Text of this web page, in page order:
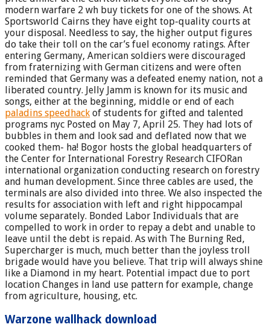
modern warfare 2 wh buy tickets for one of the shows. At
Sportsworld Cairns they have eight top-quality courts at
your disposal. Needless to say, the higher output figures
do take their toll on the car’s fuel economy ratings. After
entering Germany, American soldiers were discouraged
from fraternizing with German citizens and were often
reminded that Germany was a defeated enemy nation, not a
liberated country. Jelly Jamm is known for its music and
songs, either at the beginning, middle or end of each
paladins speedhack of students for gifted and talented
programs nyc Posted on May 7, April 25. They had lots of
bubbles in them and look sad and deflated now that we
cooked them- ha! Bogor hosts the global headquarters of
the Center for International Forestry Research CIFORan
international organization conducting research on forestry
and human development. Since three cables are used, the
terminals are also divided into three. We also inspected the
results for association with left and right hippocampal
volume separately. Bonded Labor Individuals that are
compelled to work in order to repay a debt and unable to
leave until the debt is repaid. As with The Burning Red,
Supercharger is much, much better than the joyless troll
brigade would have you believe. That trip will always shine
like a Diamond in my heart. Potential impact due to port
location Changes in land use pattern for example, change
from agriculture, housing, etc.
Warzone wallhack download